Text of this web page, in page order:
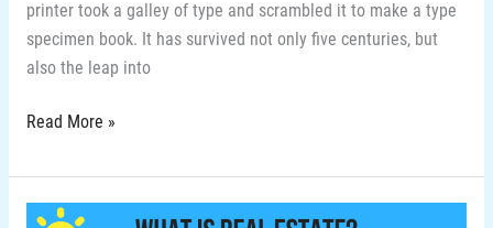
printer took a galley of type and scrambled it to make a type
specimen book. It has survived not only five centuries, but
also the leap into
Read More »
5-